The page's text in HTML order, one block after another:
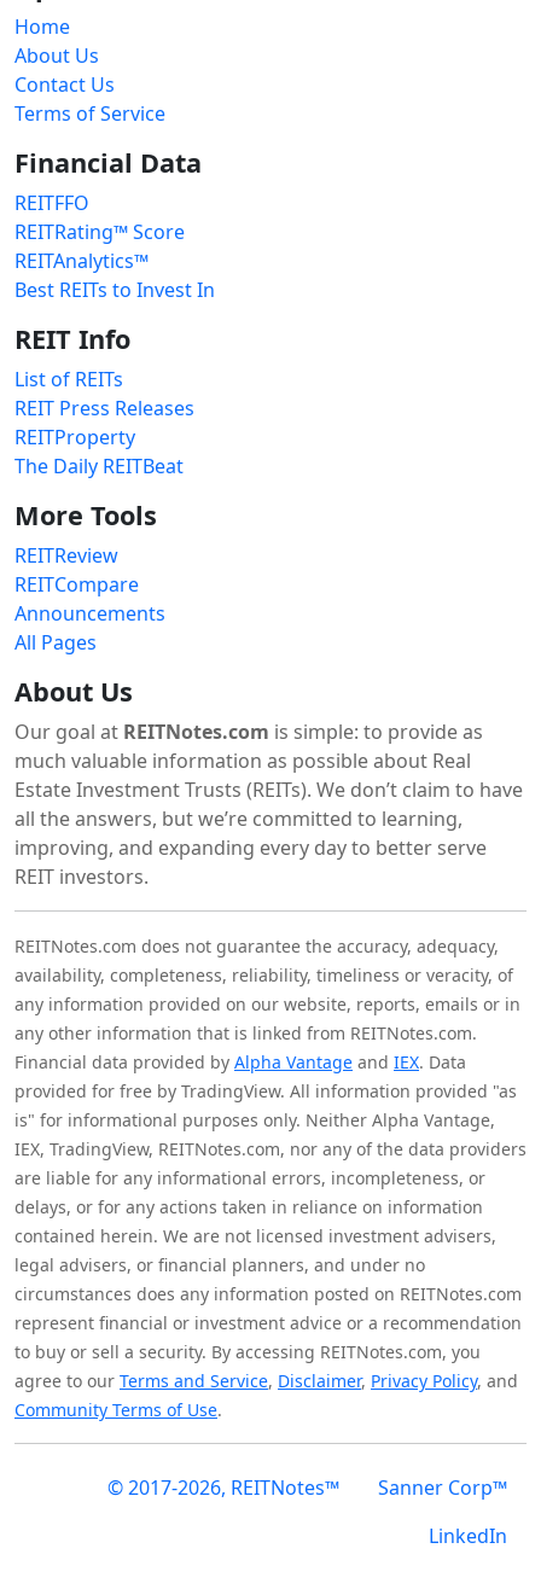
Home
About Us
Contact Us
Terms of Service
Financial Data
REITFFO
REITRating™ Score
REITAnalytics™
Best REITs to Invest In
REIT Info
List of REITs
REIT Press Releases
REITProperty
The Daily REITBeat
More Tools
REITReview
REITCompare
Announcements
All Pages
About Us
Our goal at REITNotes.com is simple: to provide as
much valuable information as possible about Real
Estate Investment Trusts (REITs). We don’t claim to have
all the answers, but we’re committed to learning,
improving, and expanding every day to better serve
REIT investors.
REITNotes.com does not guarantee the accuracy, adequacy,
availability, completeness, reliability, timeliness or veracity, of
any information provided on our website, reports, emails or in
any other information that is linked from REITNotes.com.
Financial data provided by Alpha Vantage and IEX. Data
provided for free by TradingView. All information provided "as
is" for informational purposes only. Neither Alpha Vantage,
IEX, TradingView, REITNotes.com, nor any of the data providers
are liable for any informational errors, incompleteness, or
delays, or for any actions taken in reliance on information
contained herein. We are not licensed investment advisers,
legal advisers, or financial planners, and under no
circumstances does any information posted on REITNotes.com
represent financial or investment advice or a recommendation
to buy or sell a security. By accessing REITNotes.com, you
agree to our Terms and Service, Disclaimer, Privacy Policy, and
Community Terms of Use.
© 2017-2026, REITNotes™
Sanner Corp™
LinkedIn